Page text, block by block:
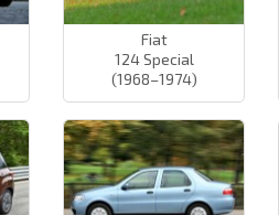
Fiat
124 Special
(1968–1974)